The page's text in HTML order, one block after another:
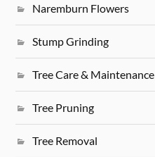
Naremburn Flowers
Stump Grinding
Tree Care & Maintenance
Tree Pruning
Tree Removal